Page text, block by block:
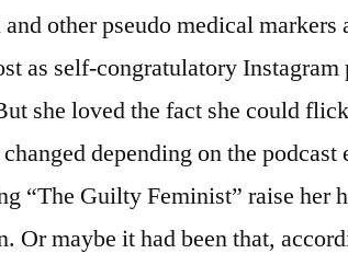
other pseudo medical markers
as self-congratulatory
she loved the fact she could
depending on the
“The Guilty Feminist” raise her
Or maybe it had been that,